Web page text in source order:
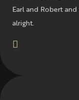
Earl and Robert
alright.